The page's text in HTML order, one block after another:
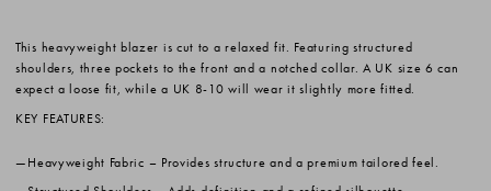
This heavyweight blazer is cut to a relaxed fit. Featuring structured
shoulders, three pockets to the front and a notched collar. A UK size 6 can
expect a loose fit, while a UK 8-10 will wear it slightly more fitted.
KEY FEATURES:
Heavyweight Fabric – Provides structure and a premium tailored feel.